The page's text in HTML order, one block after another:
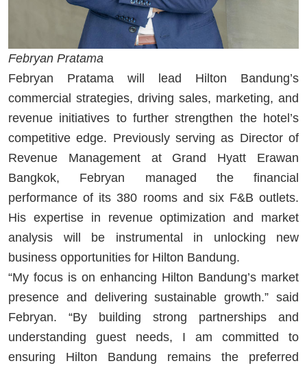
Febryan Pratama
Febryan Pratama will lead Hilton Bandung’s
commercial strategies, driving sales, marketing, and
revenue initiatives to further strengthen the hotel’s
competitive edge. Previously serving as Director of
Revenue Management at Grand Hyatt Erawan
Bangkok, Febryan managed the financial
performance of its 380 rooms and six F&B outlets.
His expertise in revenue optimization and market
analysis will be instrumental in unlocking new
business opportunities for Hilton Bandung.
“My focus is on enhancing Hilton Bandung’s market
presence and delivering sustainable growth.” said
Febryan. “By building strong partnerships and
understanding guest needs, I am committed to
ensuring Hilton Bandung remains the preferred